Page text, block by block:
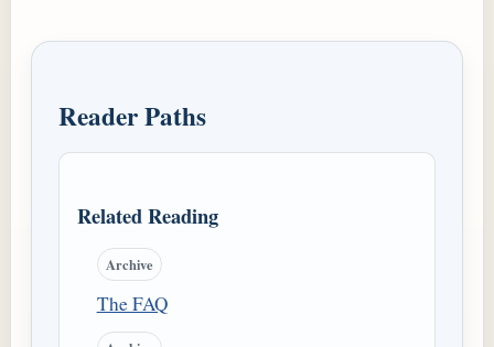
Reader Paths
Related Reading
Archive
The FAQ